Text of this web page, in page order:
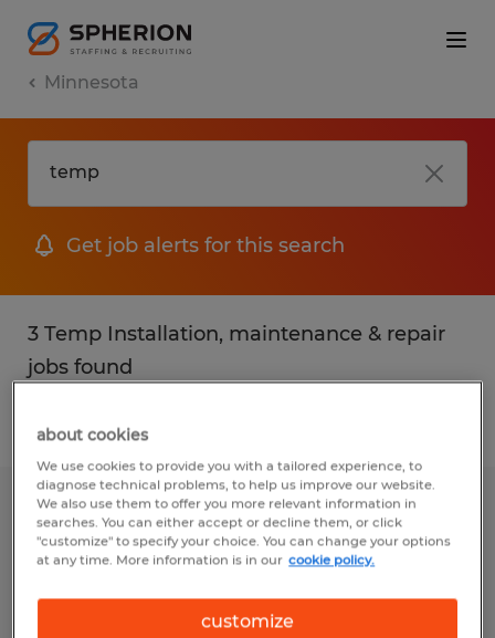
Minnesota
Get job alerts for this search
3 Temp Installation, maintenance & repair
jobs found
Filter 2
MAINTENANCE TECHNICIAN
Faribault, Minnesota
Permanent
$23.50 - $28.50 per hour
about cookies
We use cookies to provide you with a tailored experience, to
diagnose technical problems, to help us improve our website.
We also use them to offer you more relevant information in
searches. You can either accept or decline them, or click
"customize" to specify your choice. You can change your options
at any time. More information is in our cookie policy.
customize